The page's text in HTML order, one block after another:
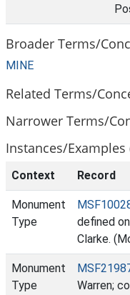
Broader Terms/
MINE
Related Terms/
Narrower Terms/
Instances/Examples
Context Record
Monument
Type
defined
Clarke.
Monument
Type
Warren;